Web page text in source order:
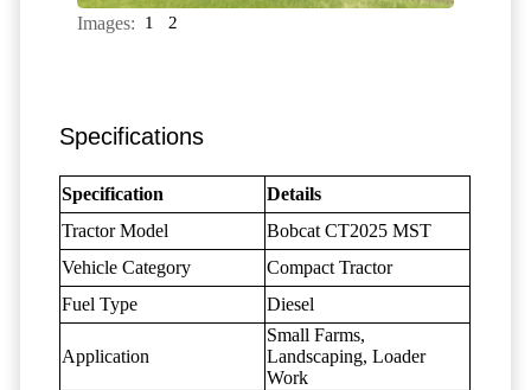
Images: 1 2
Specifications
Specification
Details
Tractor Model
Bobcat CT2025 MST
Vehicle Category
Compact Tractor
Fuel Type
Diesel
Application
Small Farms,
Landscaping, Loader
Work